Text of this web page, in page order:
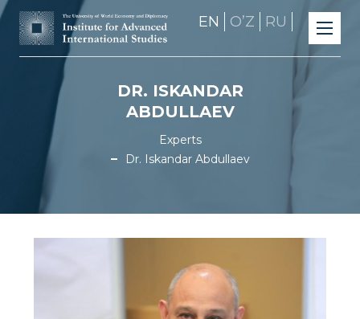
EN OʼZ RU
DR. ISKANDAR
ABDULLAEV
Experts
Dr. Iskandar Abdullaev